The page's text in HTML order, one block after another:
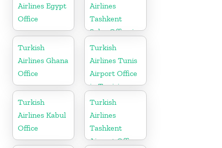
Airlines Egypt
Office
Airlines
Tashkent
Sales Office in
Uzbekistan
Turkish
Airlines Ghana
Office
Turkish
Airlines Tunis
Airport Office
in Tunisia
Turkish
Airlines Kabul
Office
Turkish
Airlines
Tashkent
Airport Office